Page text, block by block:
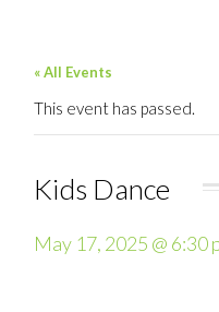
« All Events
This event has passed.
Kids Dance
May 17, 2025 @ 6:30